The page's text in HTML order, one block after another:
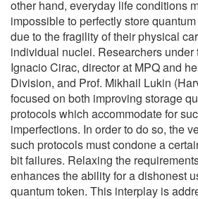
other hand, everyday life conditions
impossible to perfectly store
due to the fragility of their physical
individual nuclei. Researchers under
Ignacio Cirac, director at MPQ and
Division, and Prof. Mikhail Lukin
focused on both improving storage
protocols which accommodate for
imperfections. In order to do so, the
such protocols must condone a
bit failures. Relaxing the
enhances the ability for a dishonest
quantum token. This interplay is